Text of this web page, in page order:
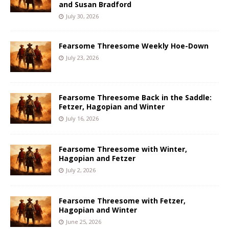
and Susan Bradford
July 30, 2026
Fearsome Threesome Weekly Hoe-Down
July 23, 2026
Fearsome Threesome Back in the Saddle:
Fetzer, Hagopian and Winter
July 16, 2026
Fearsome Threesome with Winter,
Hagopian and Fetzer
July 2, 2026
Fearsome Threesome with Fetzer,
Hagopian and Winter
June 25, 2026